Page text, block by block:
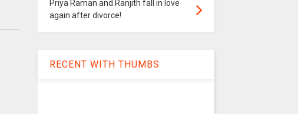
Priya Raman and Ranjith fall in love
again after divorce!
RECENT WITH THUMBS